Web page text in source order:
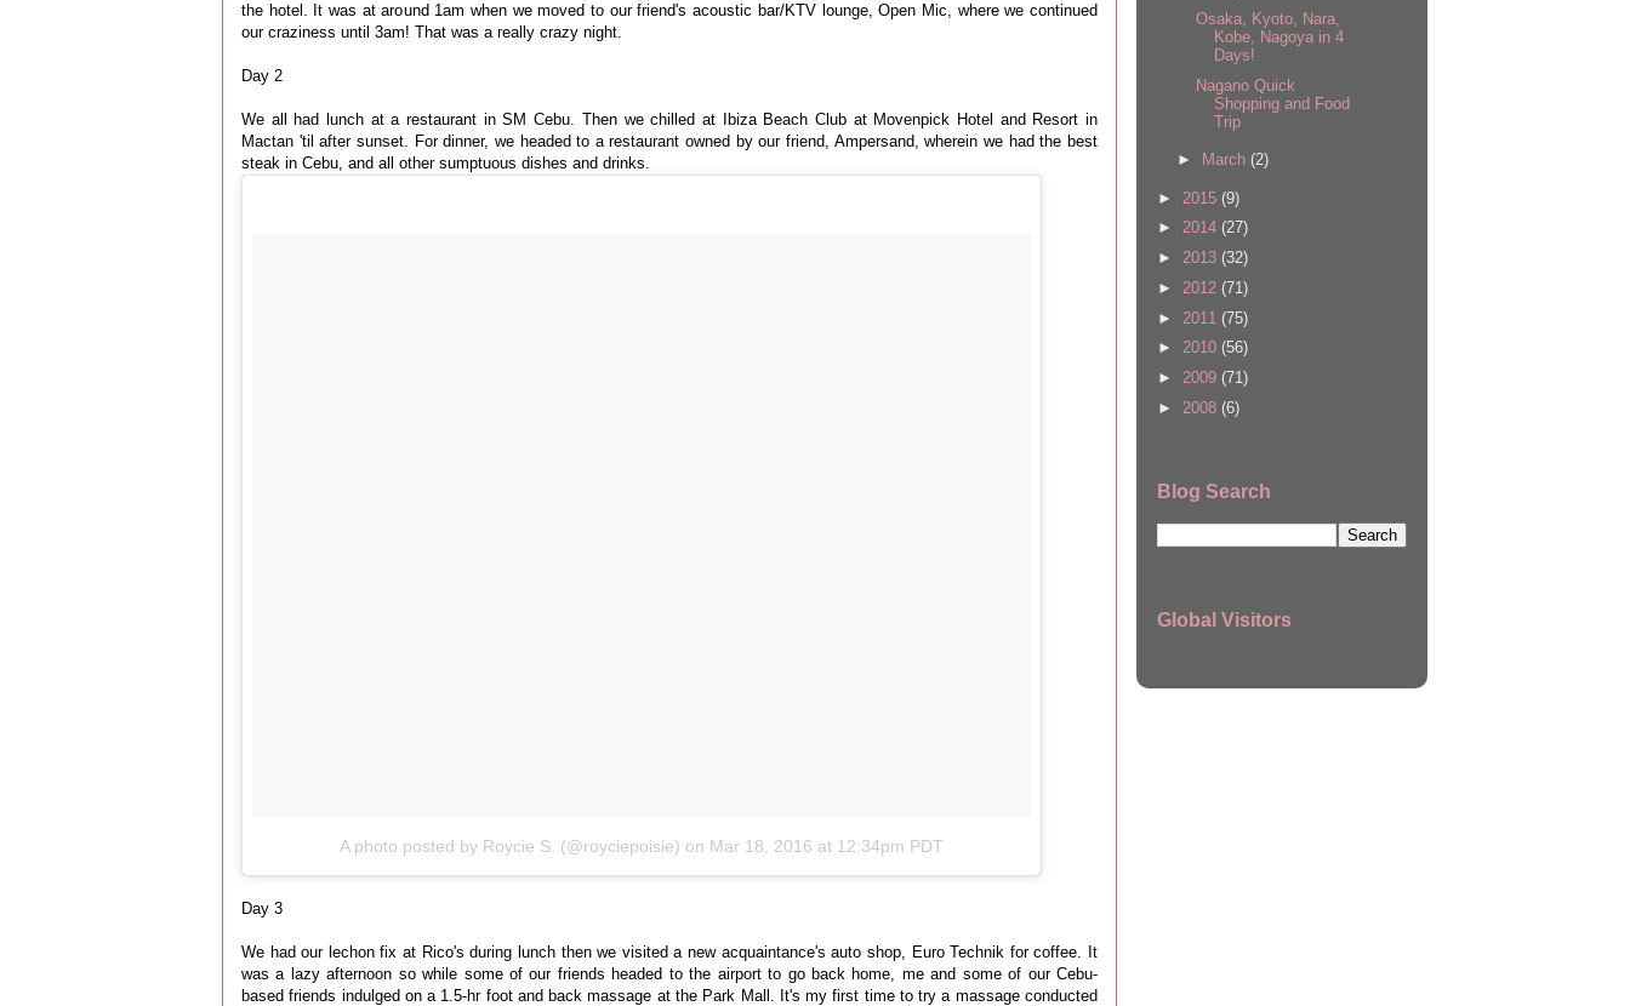
the hotel. It was at around 1am when we moved to our friend's acoustic bar/KTV lounge, Open Mic, where we continued
our craziness until 3am! That was a really crazy night.
Day 2
We all had lunch at a restaurant in SM Cebu. Then we chilled at Ibiza Beach Club at Movenpick Hotel and Resort in
Mactan 'til after sunset. For dinner, we headed to a restaurant owned by our friend, Ampersand, wherein we had the best
steak in Cebu, and all other sumptuous dishes and drinks.
A photo posted by Roycie S. (@royciepoisie) on Mar 18, 2016 at 12:34pm PDT
Day 3
We had our lechon fix at Rico's during lunch then we visited a new acquaintance's auto shop, Euro Technik for coffee. It
was a lazy afternoon so while some of our friends headed to the airport to go back home, me and some of our Cebu-
based friends indulged on a 1.5-hr foot and back massage at the Park Mall. It's my first time to try a massage conducted
Osaka, Kyoto, Nara,
Kobe, Nagoya in 4
Days!
Nagano Quick
Shopping and Food
Trip
► March (2)
► 2015 (9)
► 2014 (27)
► 2013 (32)
► 2012 (71)
► 2011 (75)
► 2010 (56)
► 2009 (71)
► 2008 (6)
Blog Search
Global Visitors